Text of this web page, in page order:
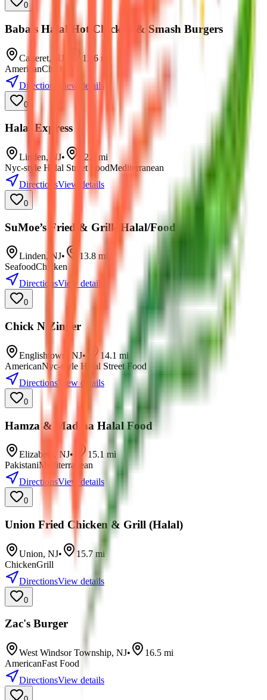
0
Baba’s Halal Hot Chicken & Smash Burgers
Carteret, NJ 11.6 mi
AmericanChicken
Directions
View details
0
Halal Express
Linden, NJ• 12.9
mi
Nyc-style Halal Street FoodMediterranean
DirectionsView details
0
SuMoe’s Fried & Grill- Halal/Food
Linden, NJ• 13.8 mi
SeafoodChicken
DirectionsView details
0
Chick N Zinger
Englishtown NJ• 14.1 mi
AmericanNyc-style Halal Street Food
DirectionsView details
0
Hamza & Madina Halal Food
Elizabeth NJ• 15.1 mi
PakistaniMediterranean
DirectionsView details
0
Union Fried Chicken & Grill (Halal)
Union, NJ• 15.7 mi
ChickenGrill
DirectionsView details
0
Zac's Burger
West Windsor Township, NJ• 16.5 mi
AmericanFast Food
DirectionsView details